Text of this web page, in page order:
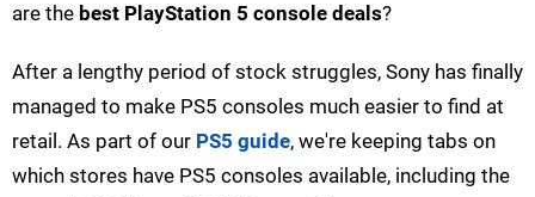
are the best PlayStation 5 console deals?
After a lengthy period of stock struggles, Sony has finally
managed to make PS5 consoles much easier to find at
retail. As part of our PS5 guide, we're keeping tabs on
which stores have PS5 consoles available, including the